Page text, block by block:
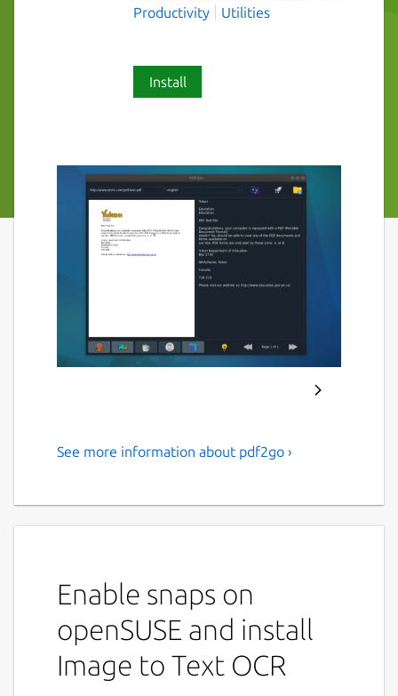
Productivity
Utilities
Install
Extract text from images and
PDF2OCRis a fast and lightweight Linux
desktop application that converts
PDF
documents, scanned PDFs, andimage files
into editable plain text using advanced
Tesseract OCR (Optical Character
See more information about pdf2go ›
Enable snaps on
openSUSE and install
Image to Text OCR